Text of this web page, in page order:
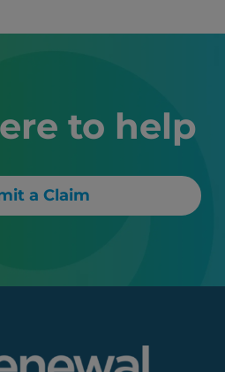
to help
a Claim